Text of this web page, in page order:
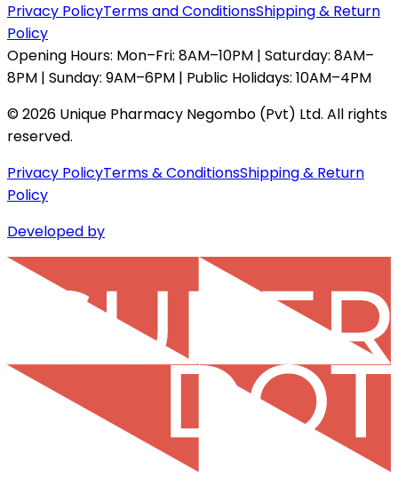
Privacy PolicyTerms and ConditionsShipping & Return
Policy
Opening Hours: Mon–Fri: 8AM–10PM | Saturday: 8AM–
8PM | Sunday: 9AM–6PM | Public Holidays: 10AM–4PM
©2026 Unique Pharmacy Negombo (Pvt) Ltd. All rights
reserved.
Privacy PolicyTerms & ConditionsShipping & Return
Policy
Developed by